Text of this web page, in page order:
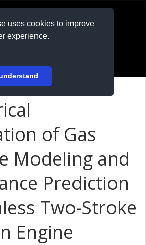
uses cookies to improve
experience.
of Gas
Modeling and
Prediction
Two-Stroke
Engine